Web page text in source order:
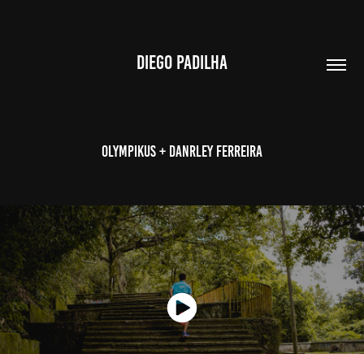
DIEGO PADILHA
Olympikus + Danrley Ferreira